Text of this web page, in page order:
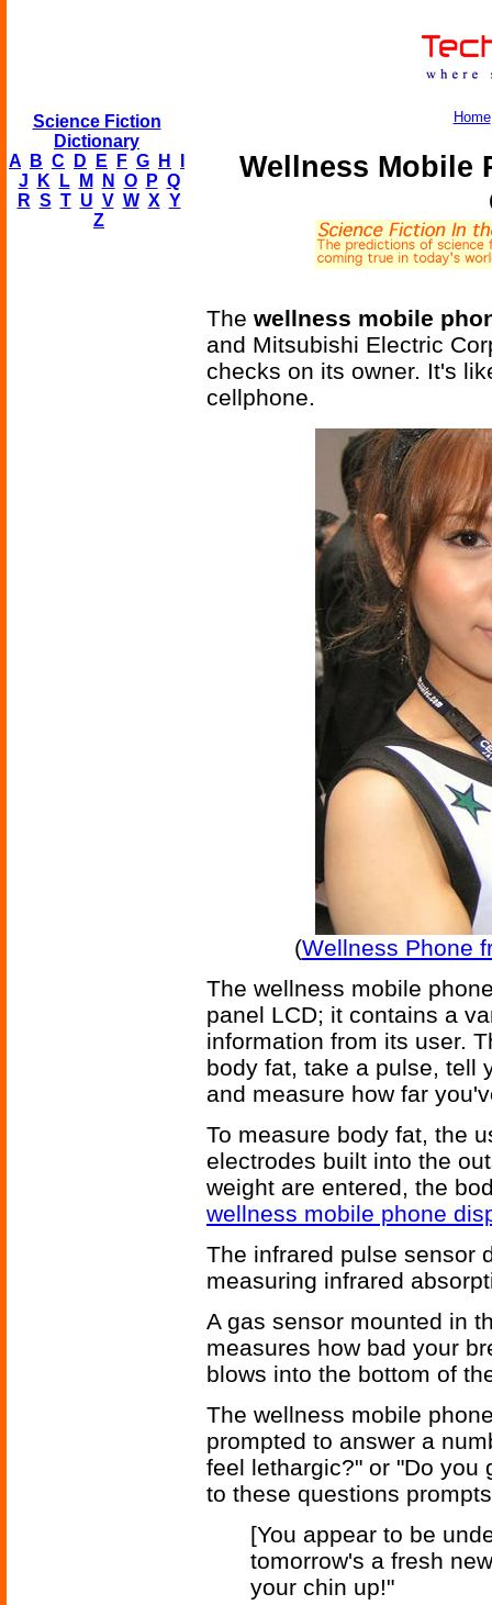
Science Fiction
Dictionary
A
B C D E F G H
J
K L M N O P Q
R S T U V W X Y
Z
Home
Wellness Mobile
The wellness mobile
and Mitsubishi Electric
checks on its owner. It's
cellphone.
(Wellness Phone
The wellness mobile
panel LCD; it contains a
information from its user.
body fat, take a pulse, tell
and measure how far
To measure body fat, the
electrodes built into the
weight are entered, the
wellness mobile phone
The infrared pulse sensor
measuring infrared
A gas sensor mounted in
measures how bad your
blows into the bottom of
The wellness mobile
prompted to answer a
feel lethargic?" or "Do you
to these questions
[You appear to be
tomorrow's a fresh
your chin up!"